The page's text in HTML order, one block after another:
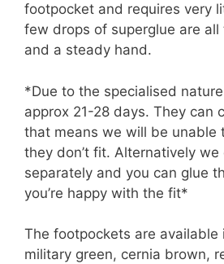
footpocket and requires very
few drops of superglue are all
and a steady hand.
*Due to the specialised
approx 21-28 days. They can
that means we will be unable
they don’t fit. Alternatively we
separately and you can glue
you’re happy with the fit*
The footpockets are available
military green, cernia brown,